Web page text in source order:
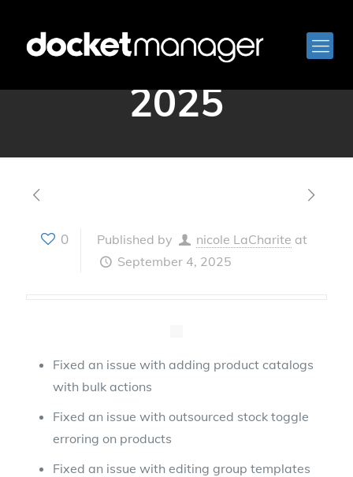
September 4,
2025
0 Published by nicole LaCharite at
September 4, 2025
Fixed an issue with adding product catalogs
with bulk actions
Fixed an issue with outsourced stock toggle
erroring on products
Fixed an issue with editing group templates